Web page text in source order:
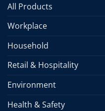
All Products
Workplace
Household
Retail & Hospitality
Environment
Health & Safety